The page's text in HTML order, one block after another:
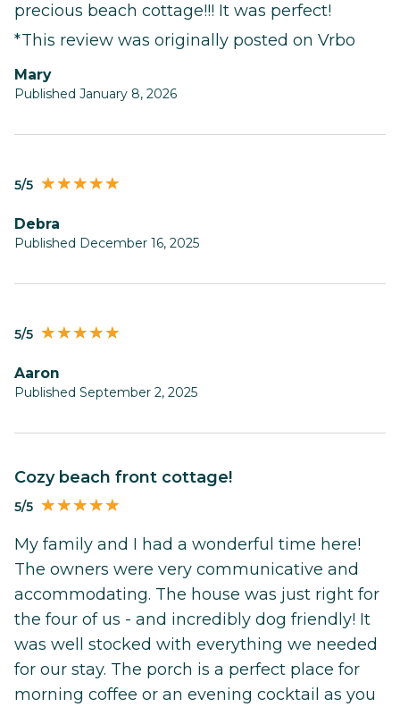
precious beach cottage!!! It was perfect!
*This review was originally posted on Vrbo
Mary
Published January 8, 2026
5/5
Debra
Published December 16, 2025
5/5
Aaron
Published September 2, 2025
Cozy beach front cottage!
5/5
My family and I had a wonderful time here!
The owners were very communicative and
accommodating. The house was just right for
the four of us - and incredibly dog friendly! It
was well stocked with everything we needed
for our stay. The porch is a perfect place for
morning coffee or an evening cocktail as you